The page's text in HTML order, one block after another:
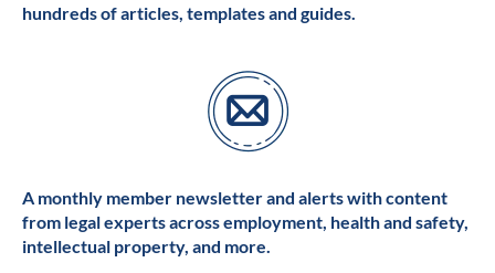
hundreds of articles, templates and guides.
A monthly member newsletter and alerts with content
from legal experts across employment, health and safety,
intellectual property, and more.